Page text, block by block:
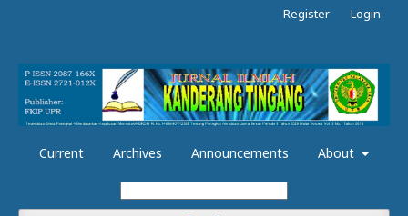
Current Archives Announcements About
Register Login